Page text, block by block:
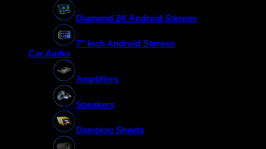
Diamond 2K Android Stereos
7″ Inch Android Stereos
Car Audio
Amplifiers
Speakers
Damping Sheets